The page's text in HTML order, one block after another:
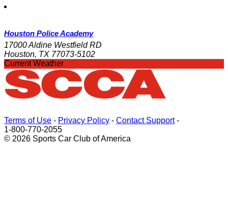
Houston Police Academy
17000 Aldine Westfield RD
Houston, TX 77073-5102
Current Weather
Terms of Use - Privacy Policy - Contact Support-
1-800-770-2055
© 2026 Sports Car Club of America